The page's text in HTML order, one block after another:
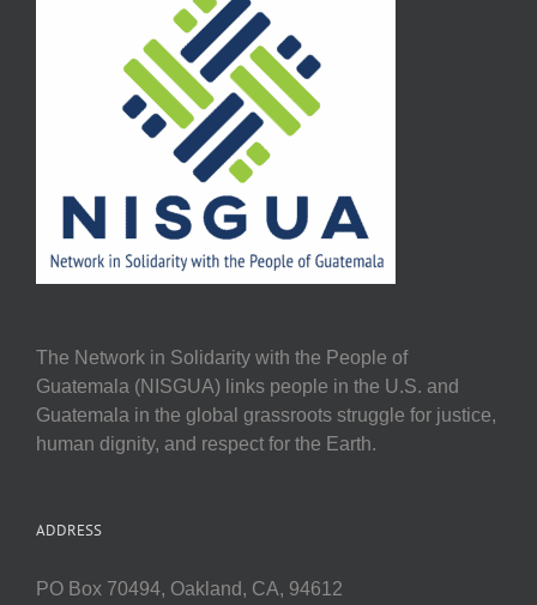
The Network in Solidarity with the People of
Guatemala (NISGUA) links people in the U.S. and
Guatemala in the global grassroots struggle for justice,
human dignity, and respect for the Earth.
ADDRESS
PO Box 70494, Oakland, CA, 94612